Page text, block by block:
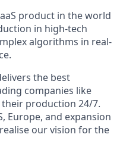
product in the world
in high-tech
algorithms in real-
the best
companies like
production 24/7.
Europe, and expansion
our vision for the